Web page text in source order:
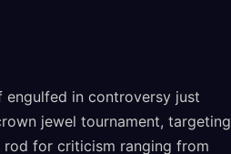
in controversy just
jewel tournament, targeting
rod for criticism ranging from